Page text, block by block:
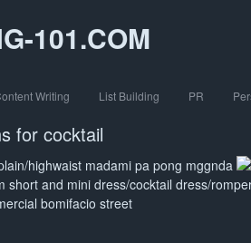
101.COM
Writing List Building PR
for cocktail
highwaist madami pa pong mggnda
short and mini dress/cocktail dress/
bomifacio street